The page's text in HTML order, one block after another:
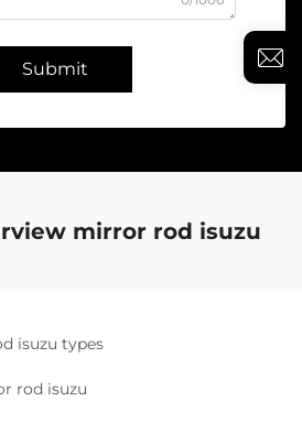
Submit
mirror rod isuzu
isuzu types
rod isuzu